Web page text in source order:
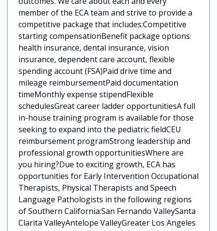
member of the ECA team and strive to provide a
competitive package that includes:Competitive
starting compensationBenefit package options:
health insurance, dental insurance, vision
insurance, dependent care account, flexible
spending account (FSA)Paid drive time and
mileage reimbursementPaid documentation
timeMonthly expense stipendFlexible
schedulesGreat career ladder opportunitiesA full
in-house training program is available for those
seeking to expand into the pediatric fieldCEU
reimbursement programStrong leadership and
professional growth opportunitiesWhere are
you hiring?Due to exciting growth, ECA has
opportunities for Early Intervention Occupational
Therapists, Physical Therapists and Speech
Language Pathologists in the following regions
of Southern California:San Fernando ValleySanta
Clarita ValleyAntelope ValleyGreater Los Angeles